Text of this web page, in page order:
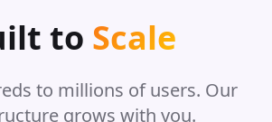
to Scale
to millions of users. Our
grows with you.